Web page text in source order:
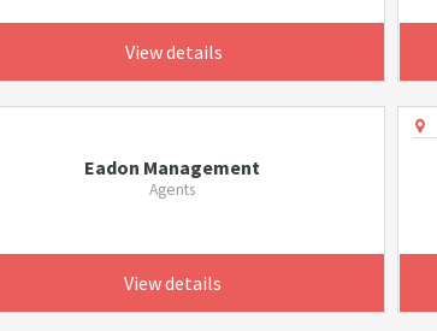
View details
Eadon Management
Agents
View details